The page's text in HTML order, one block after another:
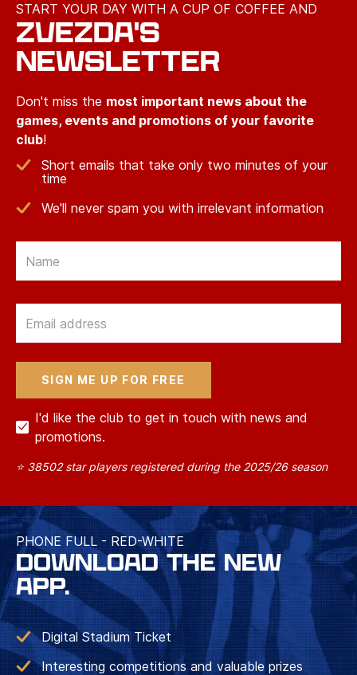
START YOUR DAY WITH A CUP OF COFFEE AND
ZVEZDA'S
NEWSLETTER
Don't miss the most important news about the
games, events and promotions of your favorite
club!
Short emails that take only two minutes of your
time
We'll never spam you with irrelevant information
I'd like the club to get in touch with news and
promotions.
⭐ 38502 star players registered during the 2025/26 season
PHONE FULL - RED-WHITE
DOWNLOAD THE NEW
APP.
Digital Stadium Ticket
Interesting competitions and valuable prizes